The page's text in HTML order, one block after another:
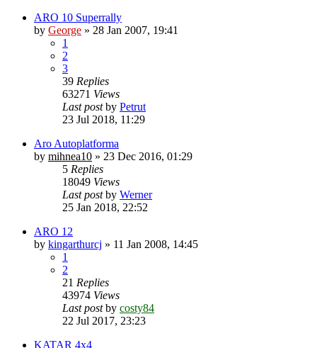
ARO 10 Superrally
by George » 28 Jan 2007, 19:41
1
2
3
39 Replies
63271 Views
Last postby Petrut
23 Jul 2018, 11:29
Aro Autoplatforma
by mihnea10 » 23 Dec 2016, 01:29
5 Replies
18049 Views
Last postby Werner
25 Jan 2018, 22:52
ARO 12
by kingarthurcj » 11 Jan 2008, 14:45
1
2
21 Replies
43974 Views
Last postby costy84
22 Jul 2017, 23:23
KATAR 4x4